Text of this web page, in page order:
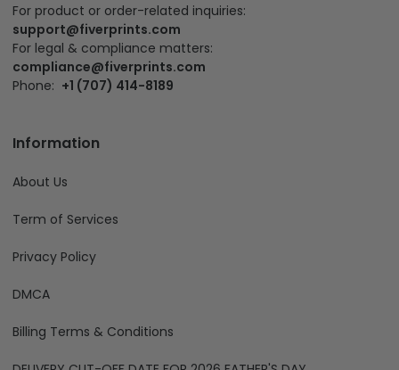
For product or order-related inquiries:
support@fiverprints.com
For legal & compliance matters:
compliance@fiverprints.com
Phone: +1 (707) 414-8189
Information
About Us
Term of Services
Privacy Policy
DMCA
Billing Terms & Conditions